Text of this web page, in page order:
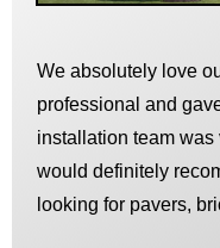
We absolutely love
professional and
installation team
would definitely
looking for pavers,